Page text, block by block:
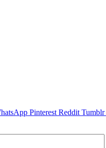
Pinterest Reddit Tumblr